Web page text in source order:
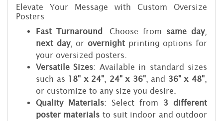
Elevate Your Message with Custom Oversize
Posters
Fast Turnaround : Choose from same day,
next day, or overnight printing options for
your oversized posters.
Versatile Sizes: Available in standard sizes
such as 18" x 24" 24" x 36", and 36" x 48"
or customize to any size you desire.
Quality Materials: Select from 3 different
poster materials to suit indoor and outdoor